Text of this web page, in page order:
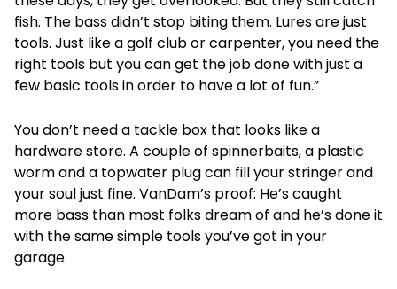
fish. The bass didn’t stop biting them. Lures are just
tools. Just like a golf club or carpenter, you need the
right tools but you can get the job done with just a
few basic tools in order to have a lot of fun.”
You don’t need a tackle box that looks like a
hardware store. A couple of spinnerbaits, a plastic
worm and a topwater plug can fill your stringer and
your soul just fine. VanDam’s proof: He’s caught
more bass than most folks dream of and he’s done it
with the same simple tools you’ve got in your
garage.